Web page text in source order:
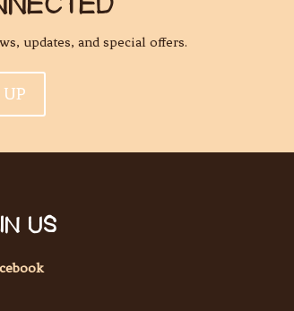
updates, and special offers.
US